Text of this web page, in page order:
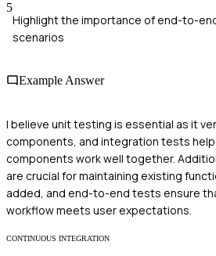
5
Highlight the importance of end-to-
scenarios
Example Answer
I believe unit testing is essential as it
components, and integration tests
components work well together.
are crucial for maintaining existing
added, and end-to-end tests ensure
workflow meets user expectations.
CONTINUOUS INTEGRATION